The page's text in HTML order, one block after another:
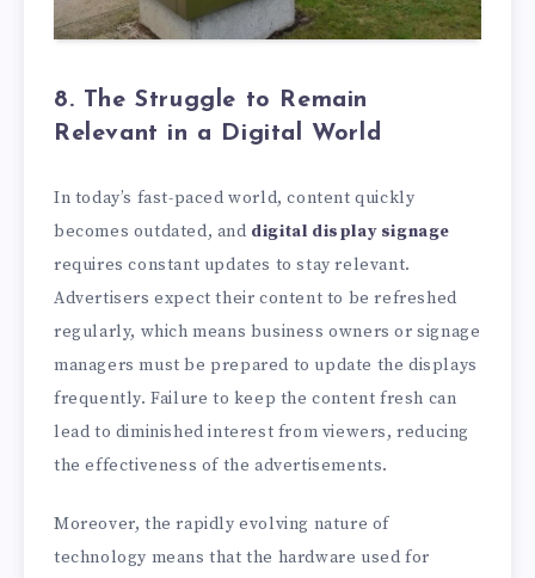
8. The Struggle to Remain
Relevant in a Digital World
In today’s fast-paced world, content quickly
becomes outdated, and digital display signage
requires constant updates to stay relevant.
Advertisers expect their content to be refreshed
regularly, which means business owners or signage
managers must be prepared to update the displays
frequently. Failure to keep the content fresh can
lead to diminished interest from viewers, reducing
the effectiveness of the advertisements.
Moreover, the rapidly evolving nature of
technology means that the hardware used for